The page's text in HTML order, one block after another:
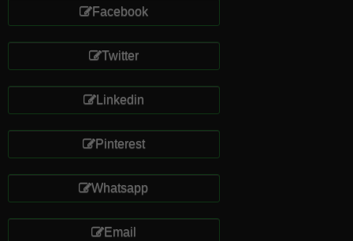
Facebook
Twitter
Linkedin
Pinterest
Whatsapp
Email